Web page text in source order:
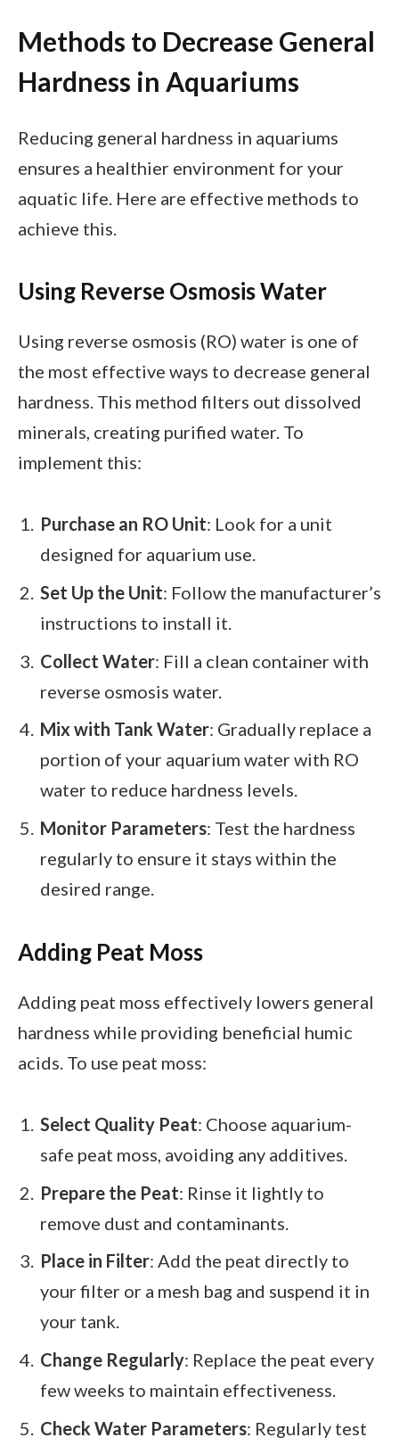
Methods to Decrease General
Hardness in Aquariums
Reducing general hardness in aquariums
ensures a healthier environment for your
aquatic life. Here are effective methods to
achieve this.
Using Reverse Osmosis Water
Using reverse osmosis (RO) water is one of
the most effective ways to decrease general
hardness. This method filters out dissolved
minerals, creating purified water. To
implement this:
Purchase an RO Unit: Look for a unit
designed for aquarium use.
Set Up the Unit: Follow the manufacturer’s
instructions to install it.
Collect Water: Fill a clean container with
reverse osmosis water.
Mix with Tank Water: Gradually replace a
portion of your aquarium water with RO
water to reduce hardness levels.
Monitor Parameters: Test the hardness
regularly to ensure it stays within the
desired range.
Adding Peat Moss
Adding peat moss effectively lowers general
hardness while providing beneficial humic
acids. To use peat moss:
Select Quality Peat: Choose aquarium-
safe peat moss, avoiding any additives.
Prepare the Peat: Rinse it lightly to
remove dust and contaminants.
Place in Filter: Add the peat directly to
your filter or a mesh bag and suspend it in
your tank.
Change Regularly: Replace the peat every
few weeks to maintain effectiveness.
Check Water Parameters: Regularly test